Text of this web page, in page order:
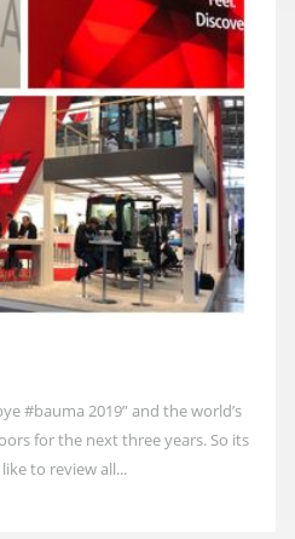
#bauma 2019” and the world’s
for the next three years. So its
to review all...